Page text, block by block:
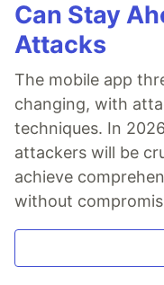
Can Stay
Attacks
The mobile app
changing, with
techniques. In
attackers will be
achieve
without